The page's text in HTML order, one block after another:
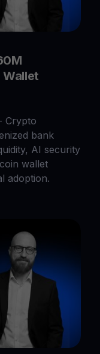
Crypto
bank
AI security
wallet
adoption.